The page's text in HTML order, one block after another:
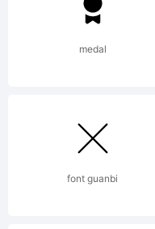
medal
font guanbi